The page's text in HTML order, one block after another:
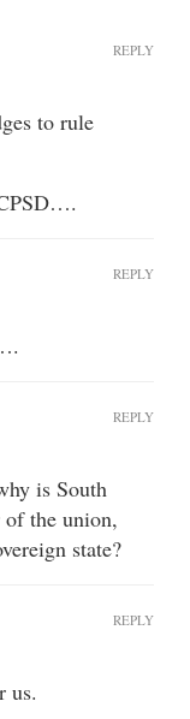
to rule
REPLY
REPLY
is South
of the union,
state?
REPLY
us.
REPLY